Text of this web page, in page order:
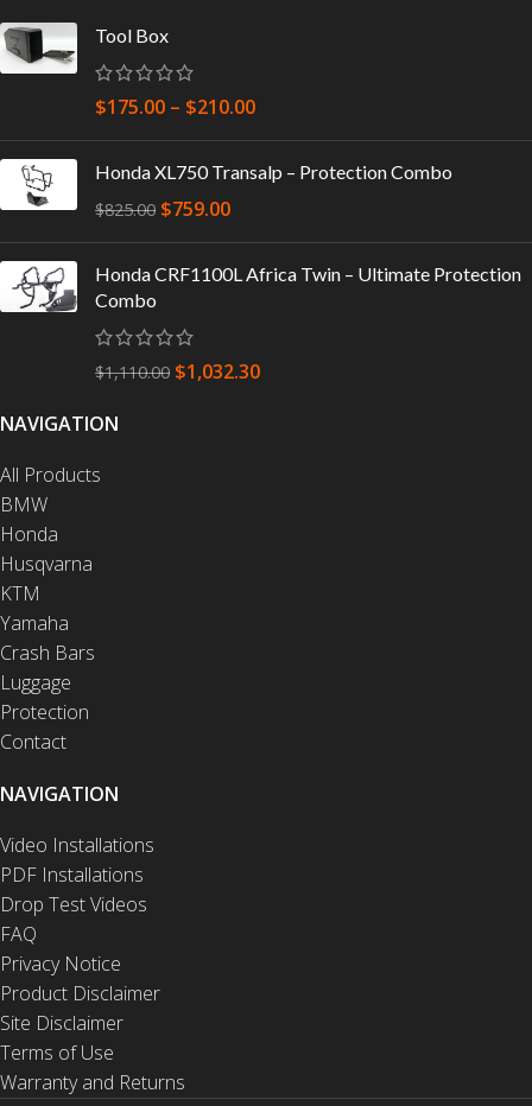
Tool Box
$175.00 – $210.00
Honda XL750 Transalp – Protection Combo
$825.00 $759.00
Honda CRF1100L Africa Twin – Ultimate Protection
Combo
$1,110.00 $1,032.30
NAVIGATION
All Products
BMW
Honda
Husqvarna
KTM
Yamaha
Crash Bars
Luggage
Protection
Contact
NAVIGATION
Video Installations
PDF Installations
Drop Test Videos
FAQ
Privacy Notice
Product Disclaimer
Site Disclaimer
Terms of Use
Warranty and Returns